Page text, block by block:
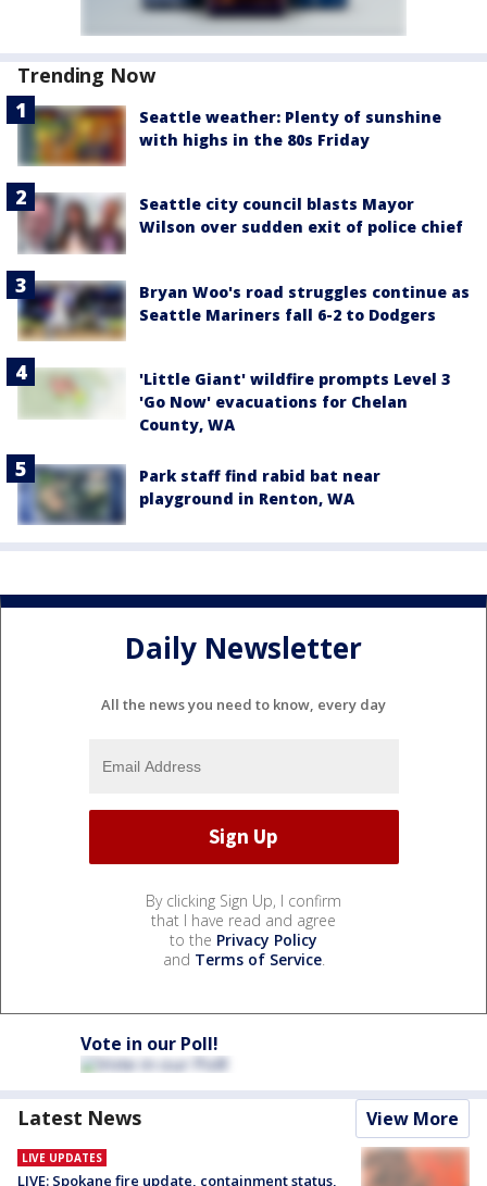
Trending Now
Seattle weather: Plenty of sunshine
with highs in the 80s Friday
Seattle city council blasts Mayor
Wilson over sudden exit of police chief
Bryan Woo's road struggles continue as
Seattle Mariners fall 6-2 to Dodgers
'Little Giant' wildfire prompts Level 3
'Go Now' evacuations for Chelan
County, WA
Park staff find rabid bat near
playground in Renton, WA
Daily Newsletter
All the news you need to know, every day
By clicking Sign Up, I confirm
that I have read and agree
to the Privacy Policy
and Terms of Service.
Vote in our Poll!
Latest News View More
LIVE UPDATES
LIVE: Spokane fire update, containment status,